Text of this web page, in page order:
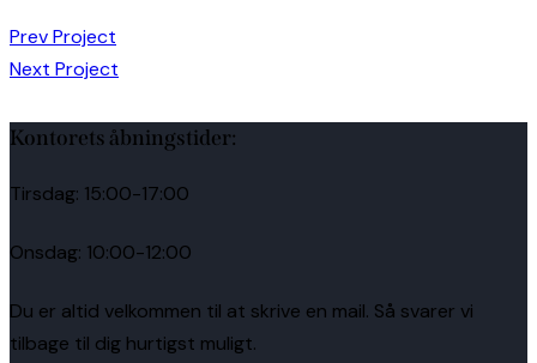
Prev Project
Next Project
Kontorets åbningstider:
Tirsdag: 15:00-17:00
Onsdag: 10:00-12:00
Du er altid velkommen til at skrive en mail. Så svarer vi
tilbage til dig hurtigst muligt.